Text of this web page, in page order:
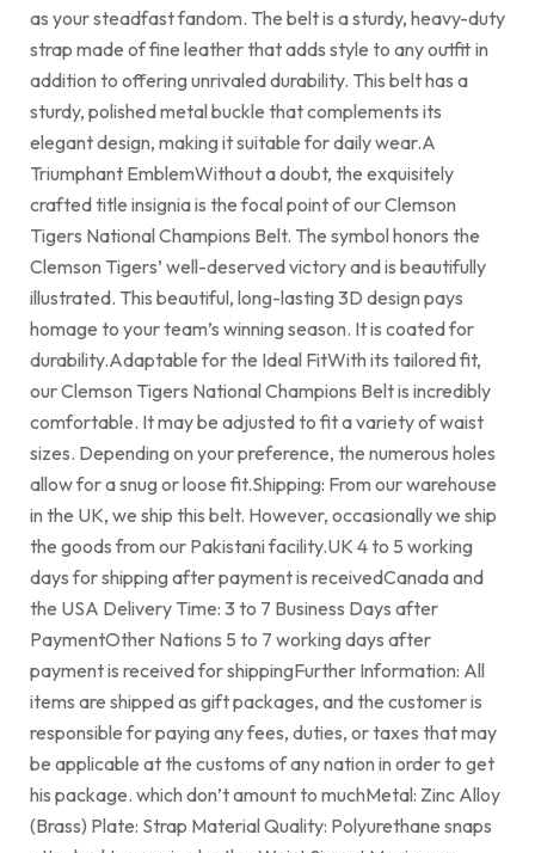
as your steadfast fandom. The belt is a sturdy, heavy-duty
strap made of fine leather that adds style to any outfit in
addition to offering unrivaled durability. This belt has a
sturdy, polished metal buckle that complements its
elegant design, making it suitable for daily wear.A
Triumphant EmblemWithout a doubt, the exquisitely
crafted title insignia is the focal point of our Clemson
Tigers National Champions Belt. The symbol honors the
Clemson Tigers’ well-deserved victory and is beautifully
illustrated. This beautiful, long-lasting 3D design pays
homage to your team’s winning season. It is coated for
durability.Adaptable for the Ideal FitWith its tailored fit,
our Clemson Tigers National Champions Belt is incredibly
comfortable. It may be adjusted to fit a variety of waist
sizes. Depending on your preference, the numerous holes
allow for a snug or loose fit.Shipping: From our warehouse
in the UK, we ship this belt. However, occasionally we ship
the goods from our Pakistani facility.UK 4 to 5 working
days for shipping after payment is receivedCanada and
the USA Delivery Time: 3 to 7 Business Days after
PaymentOther Nations 5 to 7 working days after
payment is received for shippingFurther Information: All
items are shipped as gift packages, and the customer is
responsible for paying any fees, duties, or taxes that may
be applicable at the customs of any nation in order to get
his package. which don’t amount to muchMetal: Zinc Alloy
(Brass) Plate: Strap Material Quality: Polyurethane snaps